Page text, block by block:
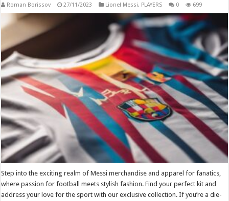
Roman Borissov 27/11/2023 Lionel Messi, PLAYERS 0 699
Step into the exciting realm of Messi merchandise and apparel for fanatics,
where passion for football meets stylish fashion. Find your perfect kit and
address your love for the sport with our exclusive collection. If you’re a die-